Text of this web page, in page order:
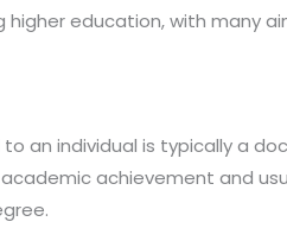
higher education, with many
an individual is typically a
achievement and